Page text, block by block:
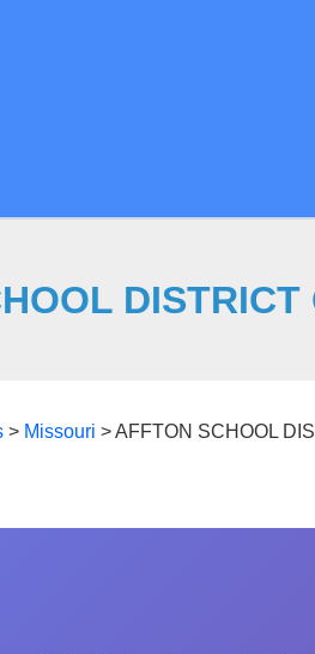
> Missouri >AFFTON SCHOOL